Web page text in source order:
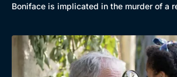
Boniface is implicated in the murder of a